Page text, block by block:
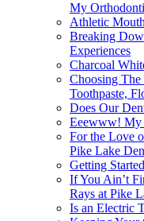
My
Athletic
Breaking
Experiences
Charcoal
Choosing The
Toothpaste,
Does Our
Eeewww!
For the Love
Pike Lake
Getting
If You Ain’t
Rays at Pike
Is an Electric